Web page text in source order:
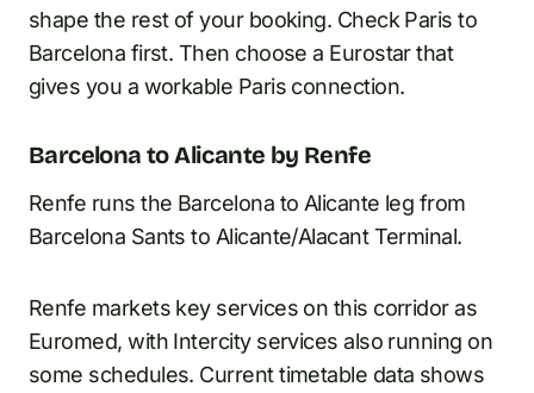
shape the rest of your booking. Check Paris to
Barcelona first. Then choose a Eurostar that
gives you a workable Paris connection.
Barcelona to Alicante by Renfe
Renfe runs the Barcelona to Alicante leg from
Barcelona Sants to Alicante/Alacant Terminal.
Renfe markets key services on this corridor as
Euromed, with Intercity services also running on
some schedules. Current timetable data shows